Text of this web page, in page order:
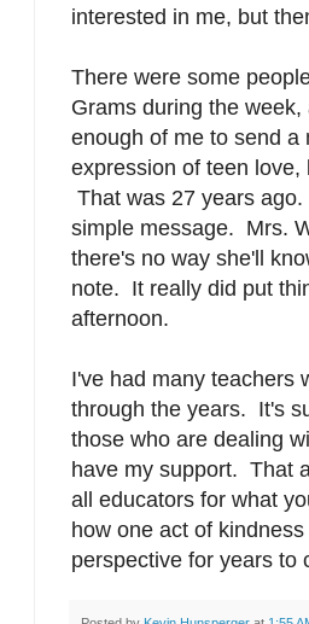
interested in me, but
There were some
Grams during the
enough of me to send
expression of teen
That was 27 years
simple message. Mrs.
there's no way she'll
note. It really did put
afternoon.
I've had many teachers
through the years. It's
those who are dealing
have my support. That
all educators for what
how one act of
perspective for years to